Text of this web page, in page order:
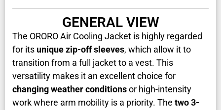
GENERAL VIEW
The ORORO Air Cooling Jacket is highly regarded
for its unique zip-off sleeves, which allow it to
transition from a full jacket to a vest. This
versatility makes it an excellent choice for
changing weather conditionsor high-intensity
work where arm mobility is a priority. The two 3-